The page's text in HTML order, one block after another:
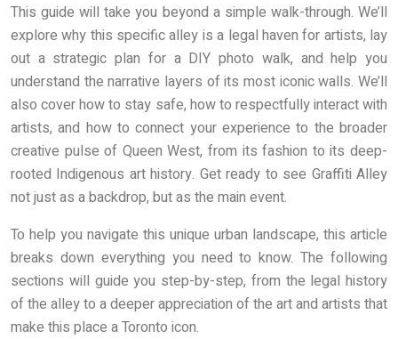
This guide will take you beyond a simple walk-through. We’ll
explore why this specific alley is a legal haven for artists, lay
out a strategic plan for a DIY photo walk, and help you
understand the narrative layers of its most iconic walls. We’ll
also cover how to stay safe, how to respectfully interact with
artists, and how to connect your experience to the broader
creative pulse of Queen West, from its fashion to its deep-
rooted Indigenous art history. Get ready to see Graffiti Alley
not just as a backdrop, but as the main event.
To help you navigate this unique urban landscape, this article
breaks down everything you need to know. The following
sections will guide you step-by-step, from the legal history
of the alley to a deeper appreciation of the art and artists that
make this place a Toronto icon.